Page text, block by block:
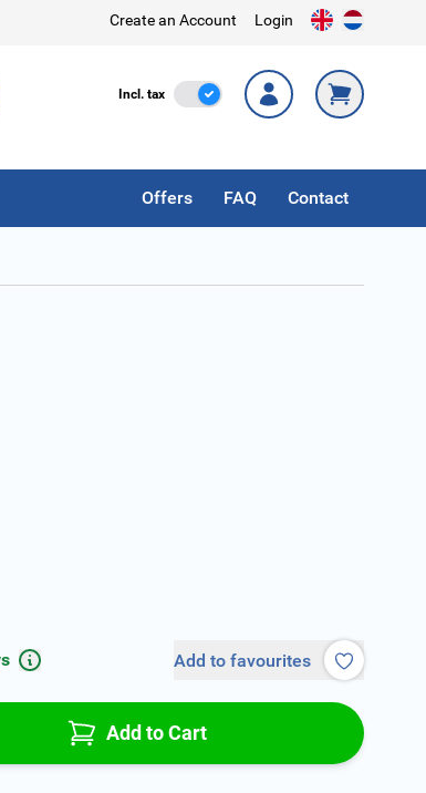
Create an Account Login
Incl. tax Incl. Tax
Offers FAQ Contact
Add to favourites
Add to Cart